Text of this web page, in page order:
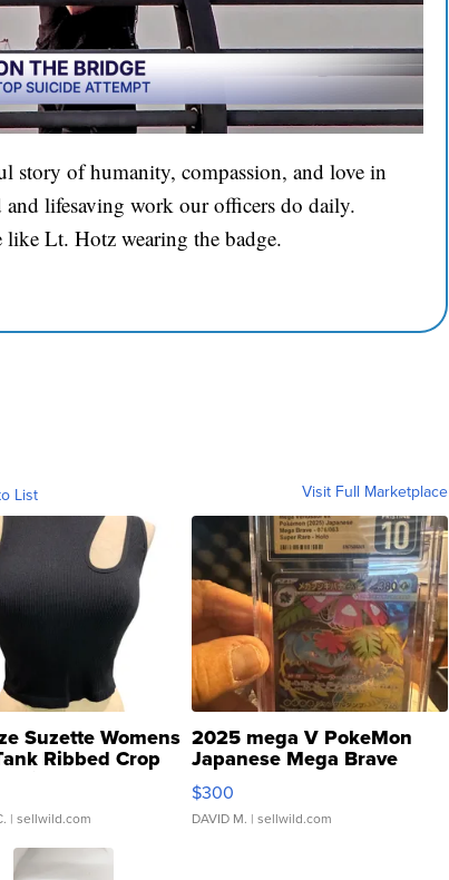
story of humanity, compassion, and love in
lifesaving work our officers do daily.
Lt. Hotz wearing the badge.
List Visit Full Marketplace
Suzette Womens
Ribbed Crop
...
| sellwild.com
2025 mega V PokeMon
Japanese Mega Brave
076/063 Super Rare H...
$300
DAVID M. | sellwild.com